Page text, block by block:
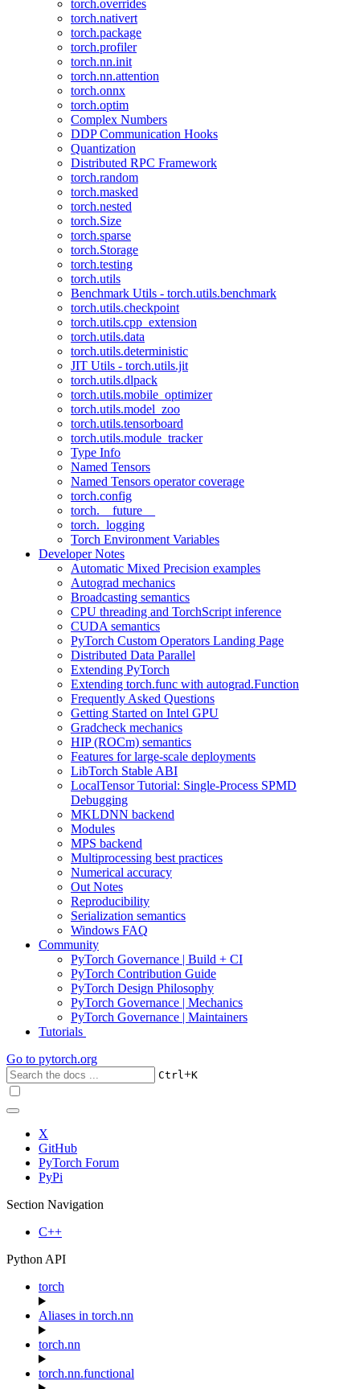
torch.overrides
torch.nativert
torch.package
torch.profiler
torch.nn.init
torch.nn.attention
torch.onnx
torch.optim
Complex Numbers
DDP Communication Hooks
Quantization
Distributed RPC Framework
torch.random
torch.masked
torch.nested
torch.Size
torch.sparse
torch.Storage
torch.testing
torch.utils
Benchmark Utils - torch.utils.benchmark
torch.utils.checkpoint
torch.utils.cpp_extension
torch.utils.data
torch.utils.deterministic
JIT Utils - torch.utils.jit
torch.utils.dlpack
torch.utils.mobile_optimizer
torch.utils.model_zoo
torch.utils.tensorboard
torch.utils.module_tracker
Type Info
Named Tensors
Named Tensors operator coverage
torch.config
torch.__future__
torch._logging
Torch Environment Variables
Developer Notes
Automatic Mixed Precision examples
Autograd mechanics
Broadcasting semantics
CPU threading and TorchScript inference
CUDA semantics
PyTorch Custom Operators Landing Page
Distributed Data Parallel
Extending PyTorch
Extending torch.func with autograd.Function
Frequently Asked Questions
Getting Started on Intel GPU
Gradcheck mechanics
HIP (ROCm) semantics
Features for large-scale deployments
LibTorch Stable ABI
LocalTensor Tutorial: Single-Process SPMD
Debugging
MKLDNN backend
Modules
MPS backend
Multiprocessing best practices
Numerical accuracy
Out Notes
Reproducibility
Serialization semantics
Windows FAQ
Community
PyTorch Governance | Build + CI
PyTorch Contribution Guide
PyTorch Design Philosophy
PyTorch Governance | Mechanics
PyTorch Governance | Maintainers
Tutorials
Go to pytorch.org
Ctrl+K
X
GitHub
PyTorch Forum
PyPi
Section Navigation
C++
Python API
torch
Aliases in torch.nn
torch.nn
torch.nn.functional